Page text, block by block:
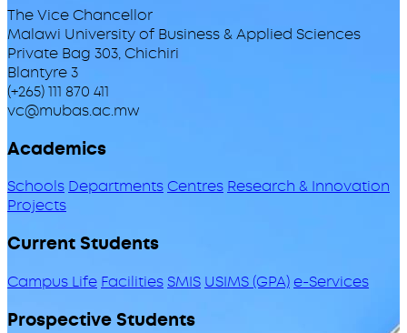
The Vice Chancellor
Malawi University of Business & Applied Sciences
Private Bag 303, Chichiri
Blantyre 3
(+265) 111 870 411
vc@mubas.ac.mw
Academics
Schools DepartmentsCentres Research & Innovation
Projects
Current Students
Campus Life Facilities SMIS USIMS (GPA)e-Services
Prospective Students